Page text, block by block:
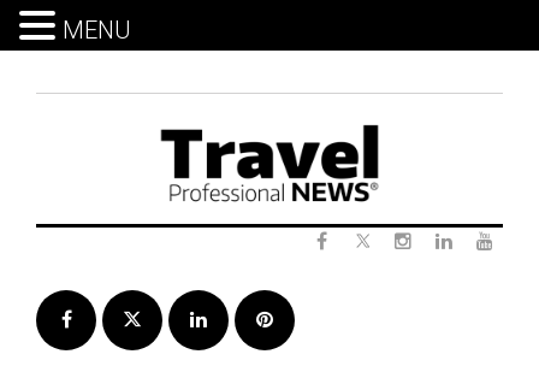
Facebook Twitter LinkedInPinterest
MENU